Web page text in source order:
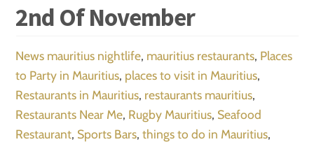
2nd Of November
News mauritius nightlife, mauritius restaurants, Places
to Party in Mauritius, places to visit in Mauritius,
Restaurants in Mauritius, restaurants mauritius,
Restaurants Near Me, Rugby Mauritius, Seafood
Restaurant, Sports Bars,things to do in Mauritius,